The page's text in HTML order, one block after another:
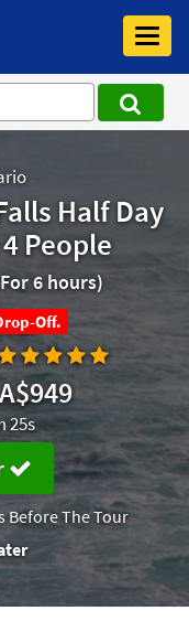
Half Day
People
6 hours)
Off.
25s
Before The Tour